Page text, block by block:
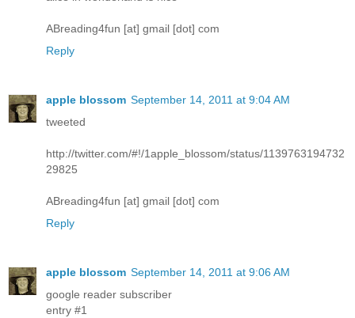
ABreading4fun [at] gmail [dot] com
Reply
apple blossom September 14, 2011 at 9:04 AM
tweeted
http://twitter.com/#!/1apple_blossom/status/1139763194732
29825
ABreading4fun [at] gmail [dot] com
Reply
apple blossom September 14, 2011 at 9:06 AM
google reader subscriber
entry #1